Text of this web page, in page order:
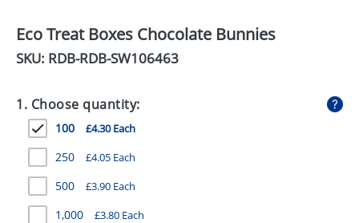
DRINKS
EXPRESS
GADGETS
GIVEAWAYS
HEALTH
Eco Treat Boxes Chocolate Bunnies
SKU: RDB-RDB-SW106463
1. Choose quantity:
100 £4.30 Each
250 £4.05 Each
500 £3.90 Each
1,000 £3.80 Each